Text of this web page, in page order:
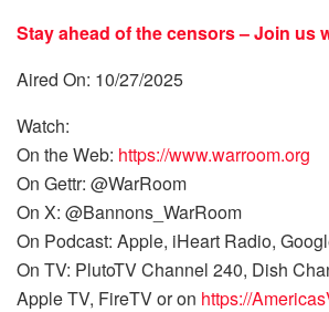
Stay ahead of the censors – Join us
Aired On: 10/27/2025
Watch:
On the Web: https://www.warroom.org
On Gettr: @WarRoom
On X: @Bannons_WarRoom
On Podcast: Apple, iHeart Radio,
On TV: PlutoTV Channel 240, Dish
Apple TV, FireTV or on https://